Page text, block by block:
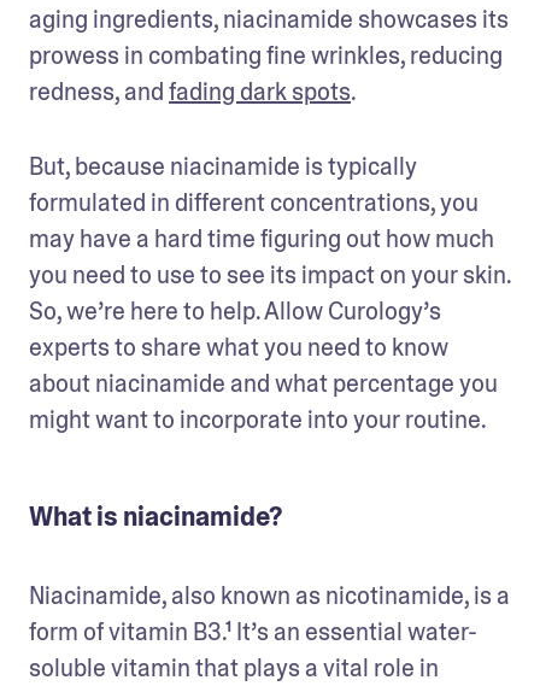
aging ingredients, niacinamide showcases its
prowess in combating fine wrinkles, reducing
redness, and fading dark spots.
But, because niacinamide is typically
formulated in different concentrations, you
may have a hard time figuring out how much
you need to use to see its impact on your skin.
So, we’re here to help. Allow Curology’s
experts to share what you need to know
about niacinamide and what percentage you
might want to incorporate into your routine.
What is niacinamide?
Niacinamide, also known as nicotinamide, is a
form of vitamin B3.¹ It’s an essential water-
soluble vitamin that plays a vital role in